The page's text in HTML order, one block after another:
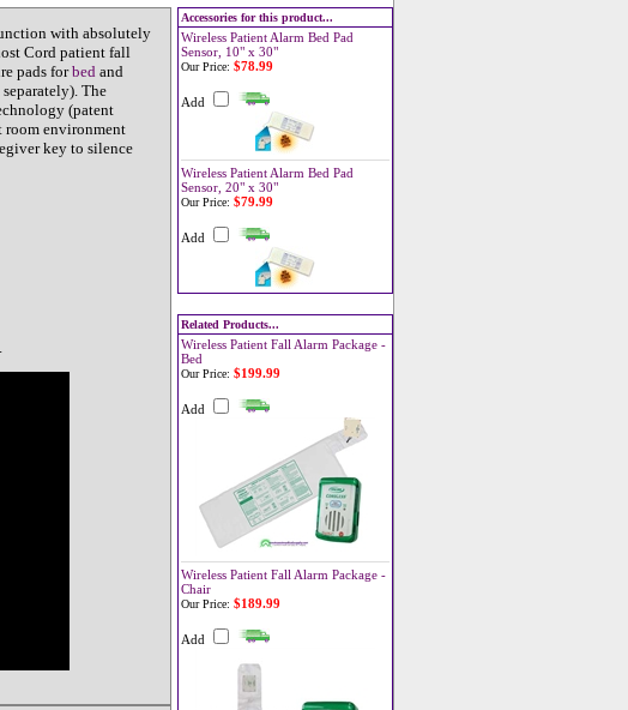
with absolutely
Cord patient fall
pads forbedand
The
(patent
room environment
key to silence
Accessories for this product...
Wireless Patient Alarm Bed Pad
Sensor, 10" x 30"
Our Price: $78.99
Add
Wireless Patient Alarm Bed Pad
Sensor, 20" x 30"
Our Price: $79.99
Add
Related Products...
Wireless Patient Fall Alarm Package -
Bed
Our Price: $199.99
Add
Wireless Patient Fall Alarm Package -
Chair
Our Price: $189.99
Add